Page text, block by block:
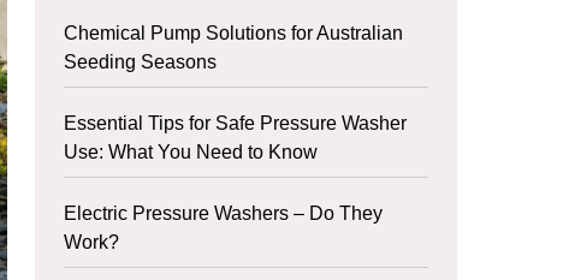
Chemical Pump Solutions for Australian
Seeding Seasons
Essential Tips for Safe Pressure Washer
Use: What You Need to Know
Electric Pressure Washers – Do They
Work?